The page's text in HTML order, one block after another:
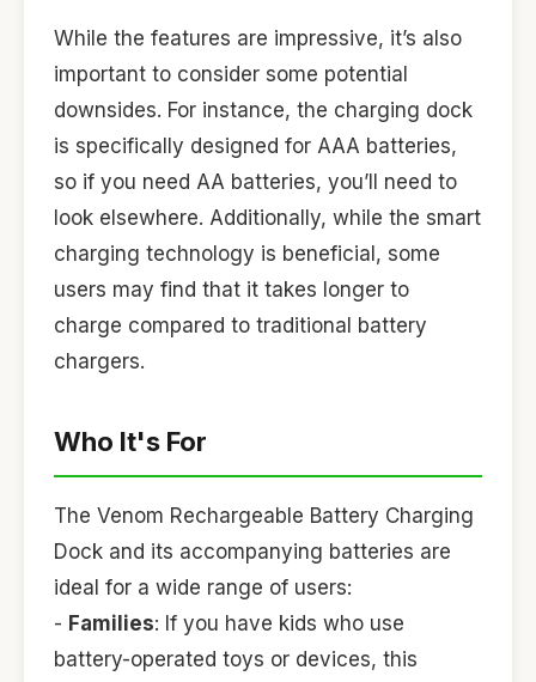
While the features are impressive, it’s also
important to consider some potential
downsides. For instance, the charging dock
is specifically designed for AAA batteries,
so if you need AA batteries, you’ll need to
look elsewhere. Additionally, while the smart
charging technology is beneficial, some
users may find that it takes longer to
charge compared to traditional battery
chargers.
Who It's For
The Venom Rechargeable Battery Charging
Dock and its accompanying batteries are
ideal for a wide range of users:
- Families: If you have kids who use
battery-operated toys or devices, this